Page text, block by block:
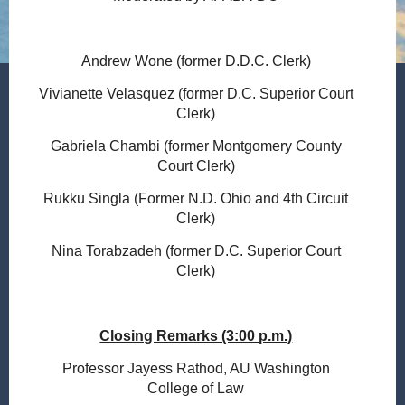
Andrew Wone (former D.D.C. Clerk)
Vivianette Velasquez (former D.C. Superior Court
Clerk)
Gabriela Chambi (former Montgomery County
Court Clerk)
Rukku Singla (Former N.D. Ohio and 4th Circuit
Clerk)
Nina Torabzadeh (former D.C. Superior Court
Clerk)
Closing Remarks (3:00 p.m.)
Professor Jayess Rathod, AU Washington
College of Law